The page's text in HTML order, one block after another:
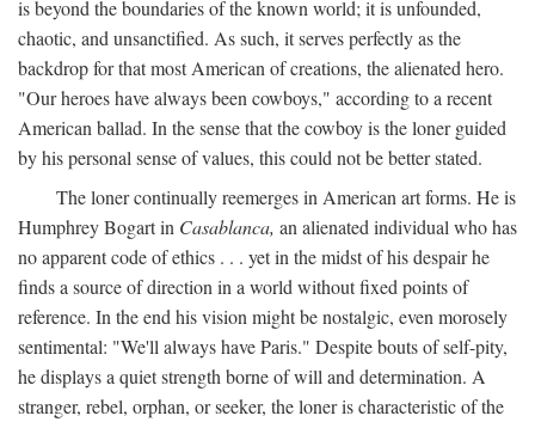
is beyond the boundaries of the known world; it is unfounded,
chaotic, and unsanctified. As such, it serves perfectly as the
backdrop for that most American of creations, the alienated hero.
"Our heroes have always been cowboys," according to a recent
American ballad. In the sense that the cowboy is the loner guided
by his personal sense of values, this could not be better stated.
The loner continually reemerges in American art forms. He is
Humphrey Bogart in Casablanca, an alienated individual who has
no apparent code of ethics . . . yet in the midst of his despair he
finds a source of direction in a world without fixed points of
reference. In the end his vision might be nostalgic, even morosely
sentimental: "We'll always have Paris." Despite bouts of self-pity,
he displays a quiet strength borne of will and determination. A
stranger, rebel, orphan, or seeker, the loner is characteristic of the